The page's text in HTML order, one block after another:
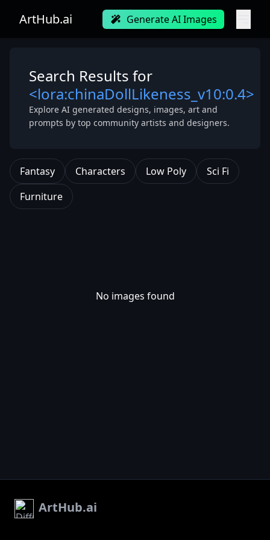
ArtHub.ai Generate AI Images
Search Results for
<lora:chinaDollLikeness_v10:0.4>
Explore AI generated designs, images, art and
prompts by top community artists and designers.
Fantasy Characters Low Poly
Sci Fi
Furniture
No images found
ArtHub.ai